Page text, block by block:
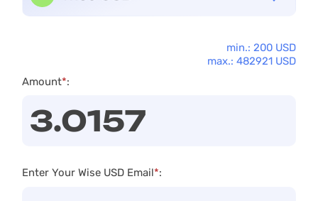
min.: 200 USD
max.: 482921 USD
Amount*:
Enter Your Wise USD Email*: